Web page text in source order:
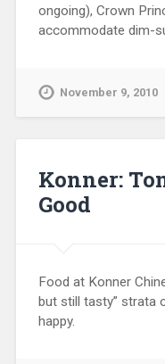
ongoing), Crown
accommodate dim-
November 9, 2010
Konner:
Good
Food at Konner
but still tasty” strata
happy.